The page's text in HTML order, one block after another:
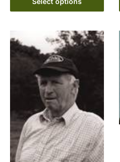
The
may
be
chosen
on
the
product
page